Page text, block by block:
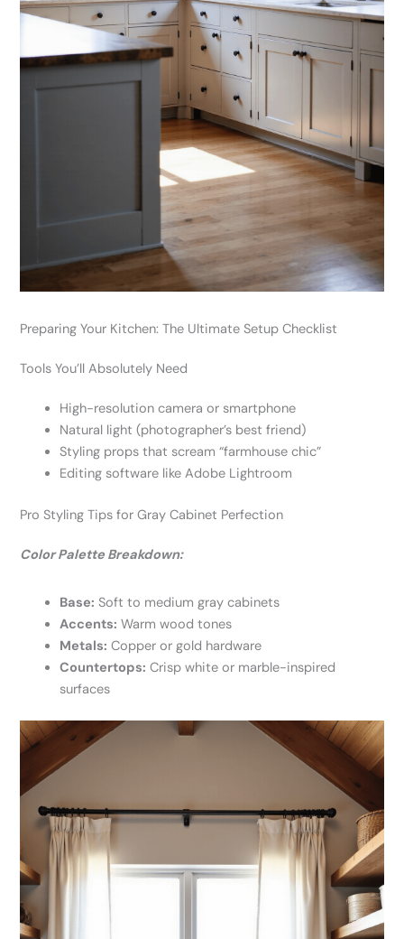
Preparing Your Kitchen: The Ultimate Setup Checklist
Tools You’ll Absolutely Need
High-resolution camera or smartphone
Natural light (photographer’s best friend)
Styling props that scream “farmhouse chic”
Editing software like Adobe Lightroom
Pro Styling Tips for Gray Cabinet Perfection
Color Palette Breakdown:
Base: Soft to medium gray cabinets
Accents: Warm wood tones
Metals: Copper or gold hardware
Countertops: Crisp white or marble-inspired
surfaces